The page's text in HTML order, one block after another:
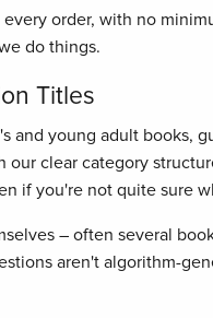
order, with no
do things.
Titles
and young adult books,
our clear category
if you're not quite sure
– often several
aren't algorithm-